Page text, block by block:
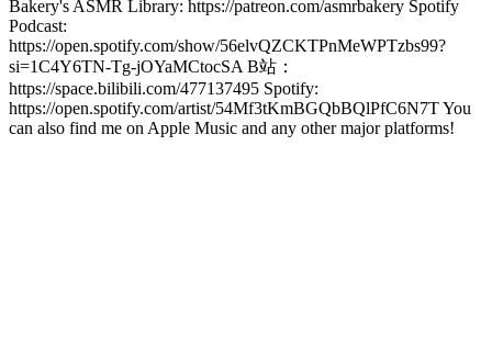
Bakery's ASMR Library: https://patreon.com/asmrbakery Spotify
Podcast:
https://open.spotify.com/show/56elvQZCKTPnMeWPTzbs99?
si=1C4Y6TN-Tg-jOYaMCtocSA B站：
https://space.bilibili.com/477137495 Spotify:
https://open.spotify.com/artist/54Mf3tKmBGQbBQlPfC6N7T You
can also find me on Apple Music and any other major platforms!